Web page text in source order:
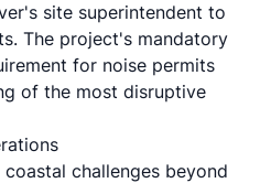
site superintendent to
The project's mandatory
for noise permits
of the most disruptive
challenges beyond